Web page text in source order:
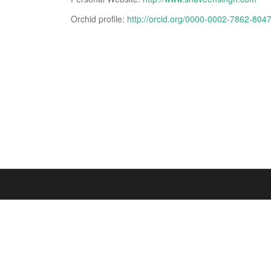
Orchid profile: http://orcid.org/0000-0002-7862-8047